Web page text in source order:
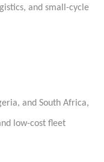
and small-cycle
and South Africa,
low-cost fleet